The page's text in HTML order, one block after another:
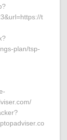
t
plan/tsp-